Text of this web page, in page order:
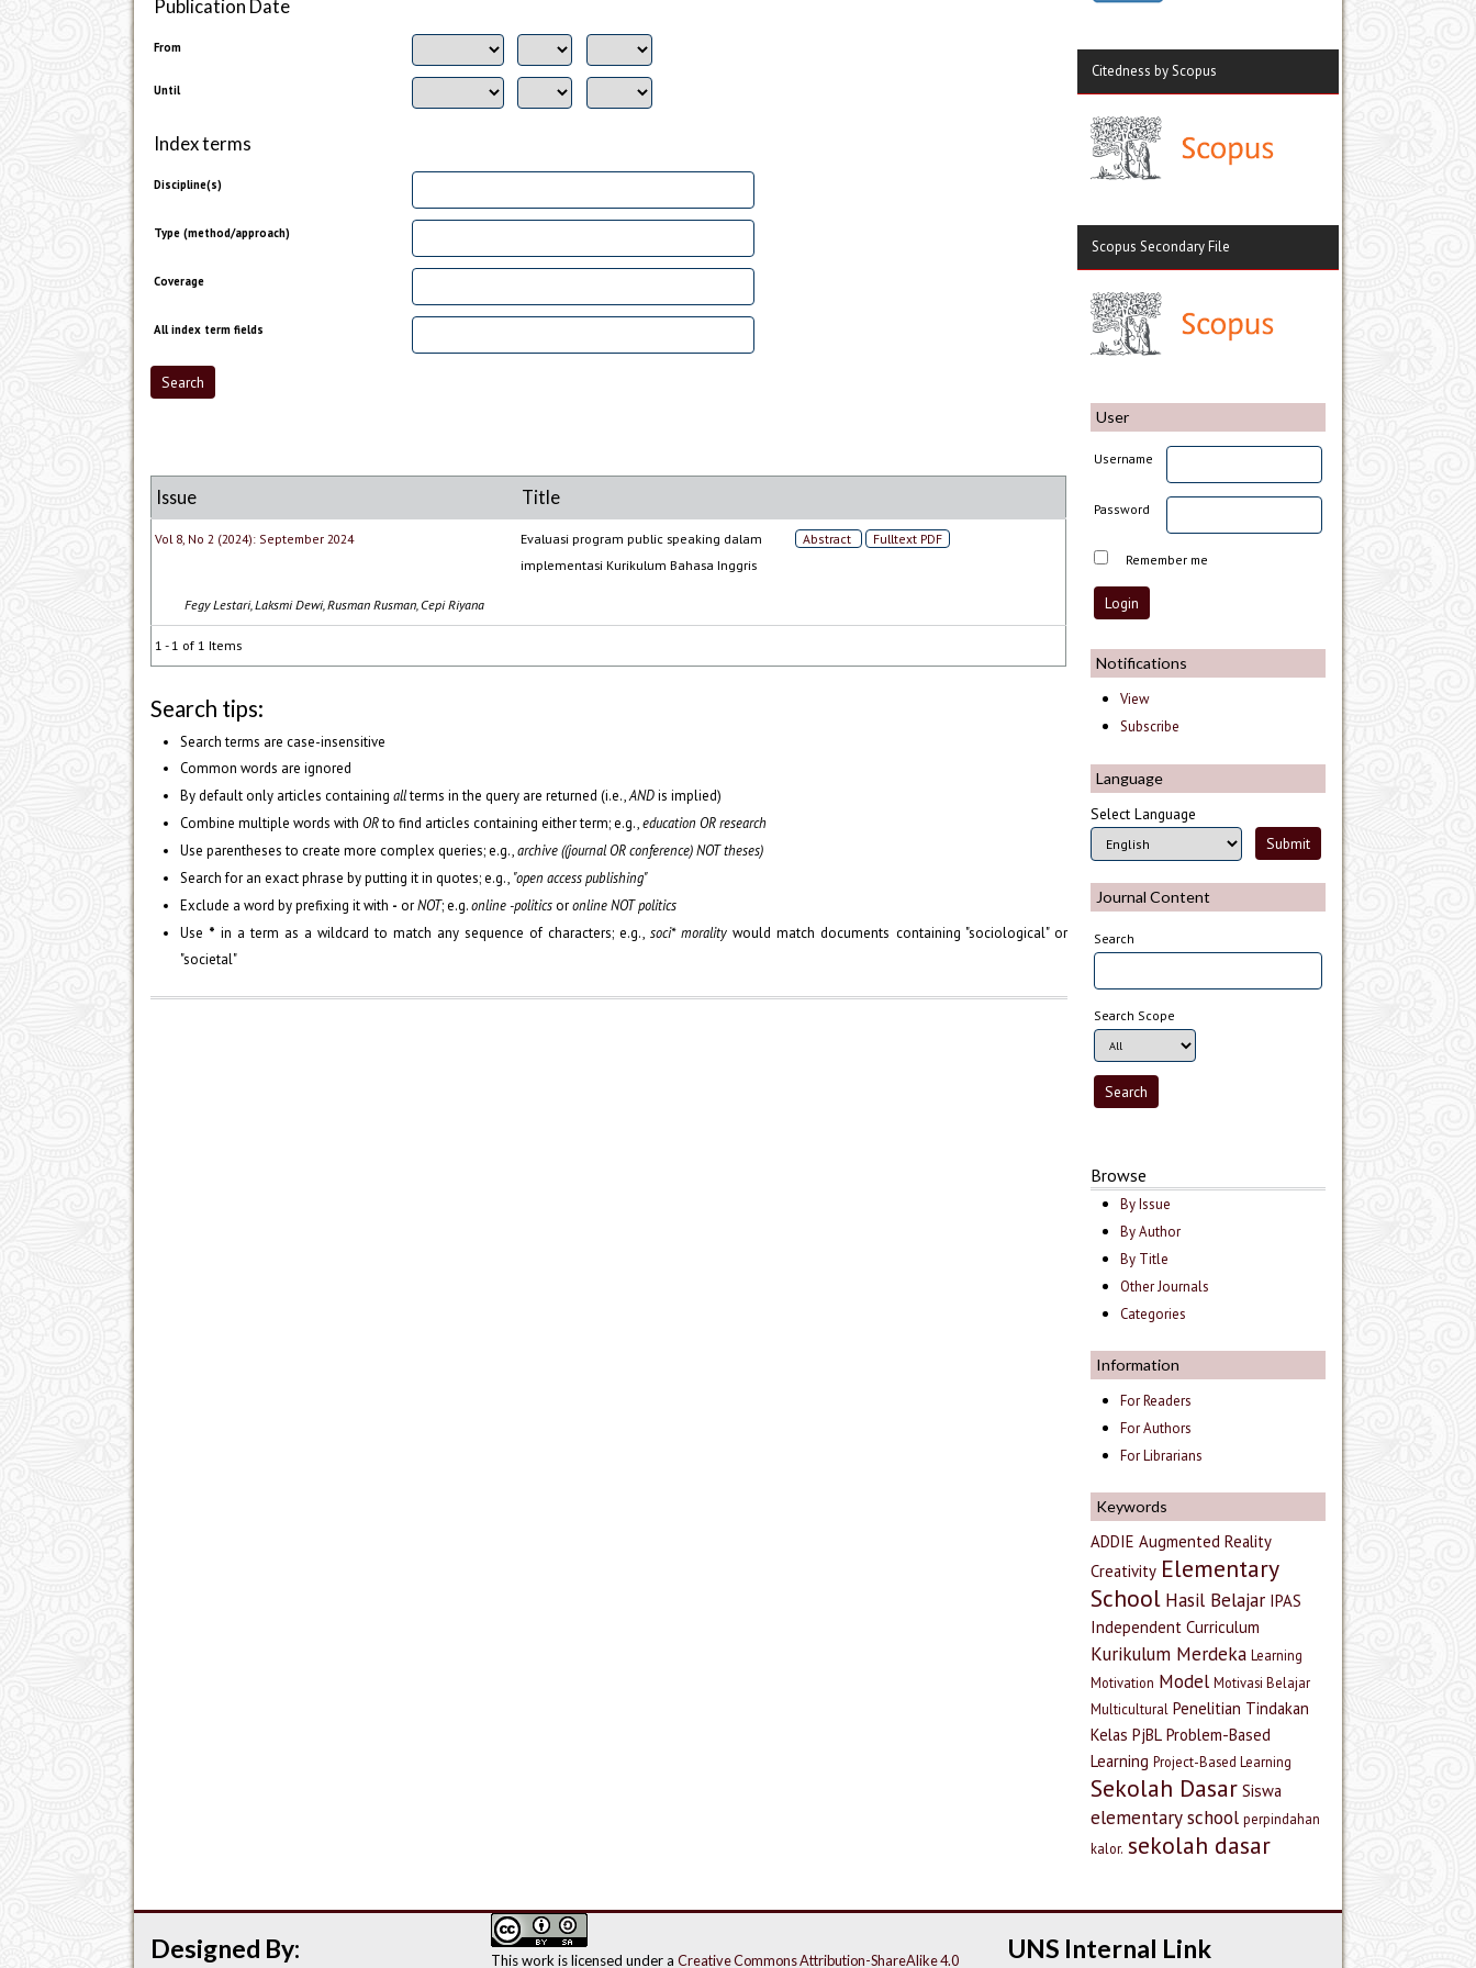
Citedness by Scopus
Scopus Secondary File
User
Username
Password
Remember me
Notifications
View
Subscribe
Language
Select Language
Journal Content
Search
Search Scope
Browse
By Issue
By Author
By Title
Other Journals
Categories
Information
For Readers
For Authors
For Librarians
Keywords
ADDIE Augmented Reality
Creativity Elementary
School Hasil Belajar IPAS
Independent Curriculum
Kurikulum Merdeka Learning
Motivation Model Motivasi Belajar
Multicultural Penelitian Tindakan
Kelas PjBL Problem-Based
Learning Project-Based Learning
Sekolah Dasar Siswa
elementary school perpindahan
kalor. sekolah dasar
Publication Date
From
Until
Index terms
Discipline(s)
Type (method/approach)
Coverage
All index term fields
Issue Title
Vol 8, No 2 (2024): September 2024
Evaluasi program public speaking dalam
implementasi Kurikulum Bahasa Inggris
Abstract Fulltext PDF
Fegy Lestari, Laksmi Dewi, Rusman Rusman, Cepi Riyana
1 - 1 of 1 Items
Search tips:
Search terms are case-insensitive
Common words are ignored
By default only articles containing allterms in the query are returned (i.e.,ANDis implied)
Combine multiple words with ORto find articles containing either term; e.g.,education OR research
Use parentheses to create more complex queries; e.g.,archive ((journal OR conference) NOT theses)
Search for an exact phrase by putting it in quotes; e.g., "open access publishing"
Exclude a word by prefixing it with - orNOT; e.g.online -politicsoronline NOT politics
Use * in a term as a wildcard to match any sequence of characters; e.g.,soci* morality would match documents containing "sociological" or
"societal"
UNS Internal Link
This work is licensed under aCreative Commons Attribution-ShareAlike 4.0
Designed By: